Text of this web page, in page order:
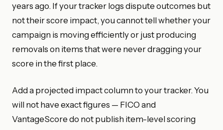
years ago. If your tracker logs dispute outcomes but
not their score impact, you cannot tell whether your
campaign is moving efficiently or just producing
removals on items that were never dragging your
score in the first place.
Add a projected impact column to your tracker. You
will not have exact figures — FICO and
VantageScore do not publish item-level scoring